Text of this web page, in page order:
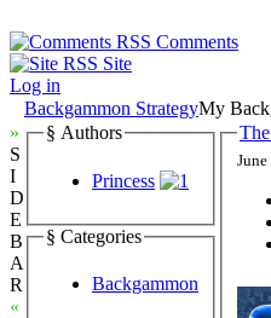
Comments
Site
Log in
Backgammon StrategyMy
»
S
I
D
E
B
A
R
«
§ Authors
Princess
§ Categories
Backgammon